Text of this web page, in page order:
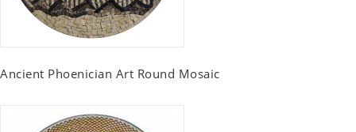
Ancient Phoenician Art Round Mosaic